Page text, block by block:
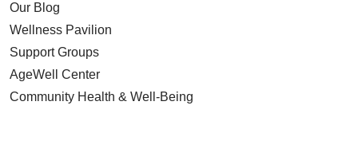
Our Blog
Wellness Pavilion
Support Groups
AgeWell Center
Community Health & Well-Being